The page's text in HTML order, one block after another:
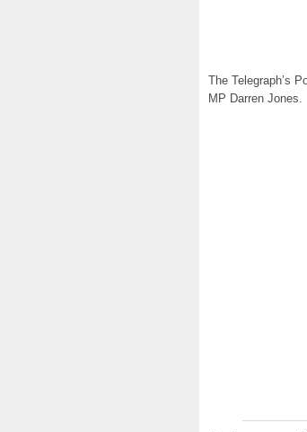
The Telegraph’s
MP Darren Jones.